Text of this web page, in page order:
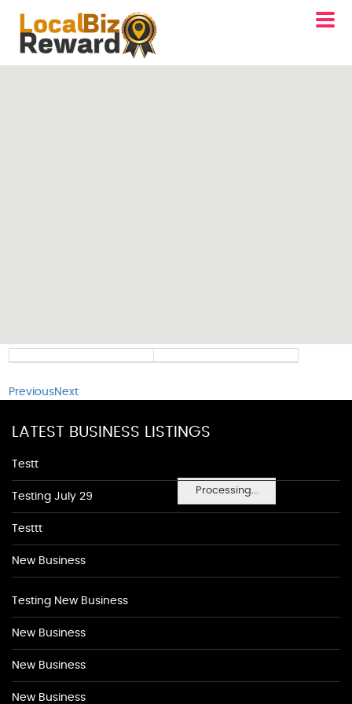
Processing...
PreviousNext
LATEST BUSINESS LISTINGS
Testt
Testing July 29
Testtt
New Business
Testing New Business
New Business
New Business
New Business